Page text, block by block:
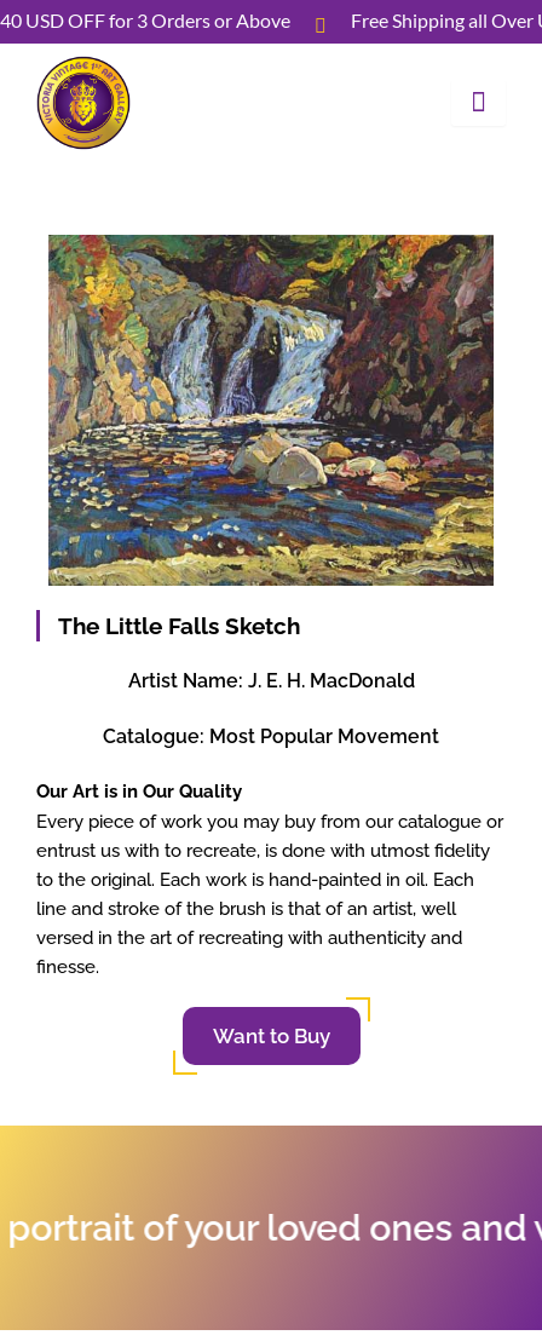
Skip
to
content
Free Shipping all
40 USD OFF for 3 Orders or Above
The Little Falls Sketch
Artist Name: J. E. H. MacDonald
Catalogue: Most Popular Movement
Our Art is in Our Quality
Every piece of work you may buy from our catalogue or
entrust us with to recreate, is done with utmost fidelity
to the original. Each work is hand-painted in oil. Each
line and stroke of the brush is that of an artist, well
versed in the art of recreating with authenticity and
finesse.
Want to Buy
of your loved ones and